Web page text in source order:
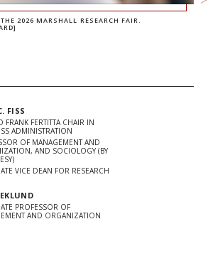
2026 MARSHALL RESEARCH FAIR.
FISS
FRANK FERTITTA CHAIR IN
ADMINISTRATION
OF MANAGEMENT AND
AND SOCIOLOGY (BY
VICE DEAN FOR RESEARCH
PROFESSOR OF
AND ORGANIZATION